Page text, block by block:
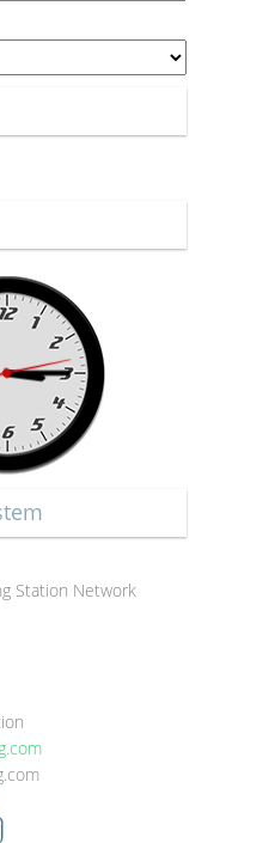
Station Network